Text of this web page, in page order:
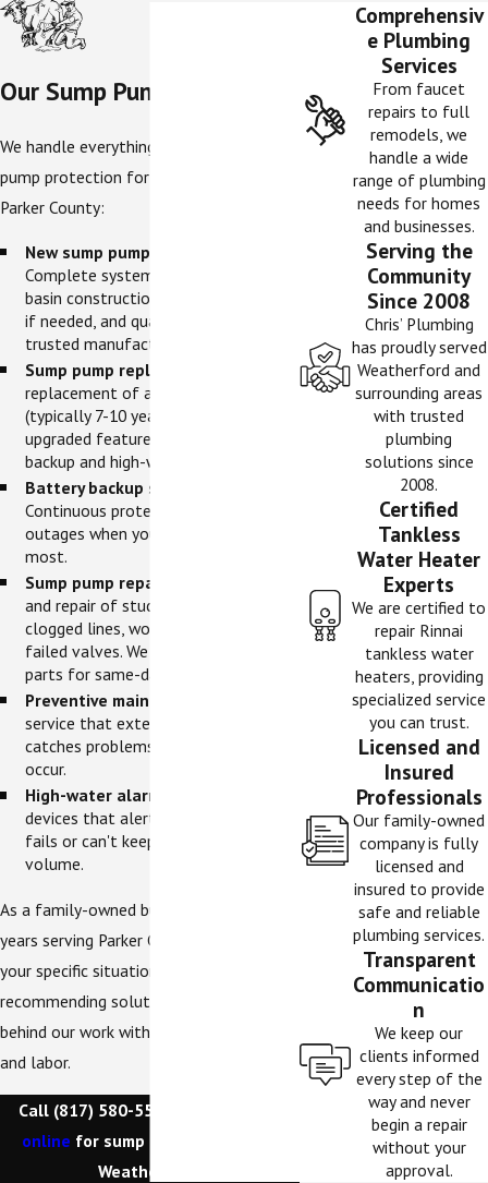
Our Sump Pump Services
We handle everything related to sump
pump protection for homes throughout
Parker County:
New sump pump installation.
Complete system setup, including
basin construction, perimeter drains
if needed, and quality pumps from
trusted manufacturers.
Sump pump replacement.
replacement of aging pumps
(typically 7-10 years old) with
upgraded features like battery
backup and high-water alarms.
Battery backup systems.
Continuous protection during power
outages when you need your pump
most.
Sump pump repairs.
and repair of stuck float switches,
clogged lines, worn impellers, and
failed valves. We stock common
parts for same-day fixes.
Preventive maintenance.
service that extends pump life and
catches problems before failures
occur.
High-water alarms.
devices that alert you if your pump
fails or can't keep up with water
volume.
As a family-owned business with 15+
years serving Parker County, we assess
your specific situation before
recommending solutions. We stand
behind our work with warranties on parts
and labor.
Call (817) 580-5500
online for sump pump services in
Weatherford.
Comprehensiv
e Plumbing
Services
From faucet
repairs to full
remodels, we
handle a wide
range of plumbing
needs for homes
and businesses.
Serving the
Community
Since 2008
Chris’ Plumbing
has proudly served
Weatherford and
surrounding areas
with trusted
plumbing
solutions since
2008.
Certified
Tankless
Water Heater
Experts
We are certified to
repair Rinnai
tankless water
heaters, providing
specialized service
you can trust.
Licensed and
Insured
Professionals
Our family-owned
company is fully
licensed and
insured to provide
safe and reliable
plumbing services.
Transparent
Communicatio
n
We keep our
clients informed
every step of the
way and never
begin a repair
without your
approval.